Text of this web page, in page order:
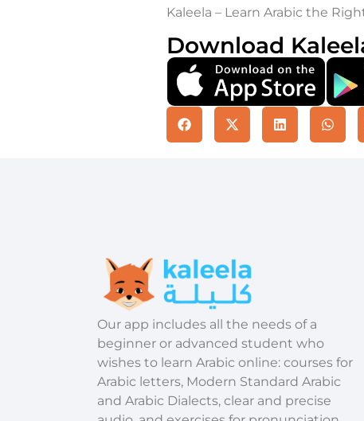
Kaleela – Learn Arabic the
Download
​Our app includes all the needs of a
beginner or advanced student who
wishes to learn Arabic online: courses for
Arabic letters, Modern Standard Arabic
and Arabic Dialects, clear and precise